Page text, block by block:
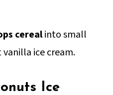
cerealinto small
ice cream.
Ice